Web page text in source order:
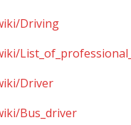
Driving
Driver
Bus_driver